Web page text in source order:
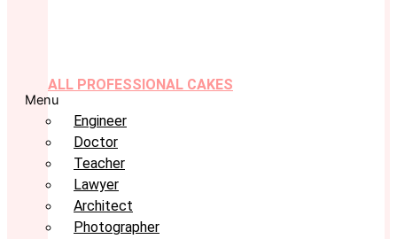
ALL PROFESSIONAL CAKES
Menu
Engineer
Doctor
Teacher
Lawyer
Architect
Photographer